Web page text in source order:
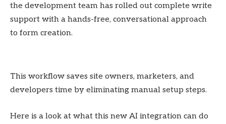
the development team has rolled out complete write
support with a hands-free, conversational approach
to form creation.
This workflow saves site owners, marketers, and
developers time by eliminating manual setup steps.
Here is a look at what this new AI integration can do